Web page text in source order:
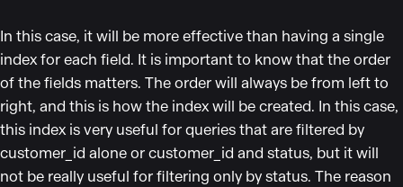
In this case, it will be more effective than having a single
index for each field. It is important to know that the order
of the fields matters. The order will always be from left to
right, and this is how the index will be created. In this case,
this index is very useful for queries that are filtered by
customer_id alone or customer_id and status, but it will
not be really useful for filtering only by status. The reason